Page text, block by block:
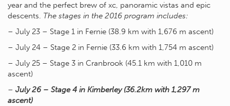
year and the perfect brew of xc, panoramic vistas and epic
descents. The stages in the 2016 program includes:
– July 23 – Stage 1 in Fernie (38.9 km with 1,676 m ascent)
– July 24 – Stage 2 in Fernie (33.6 km with 1,754 m ascent)
– July 25 – Stage 3 in Cranbrook (45.1 km with 1,010 m
ascent)
– July 26 – Stage 4 in Kimberley (36.2km with 1,297 m
ascent)